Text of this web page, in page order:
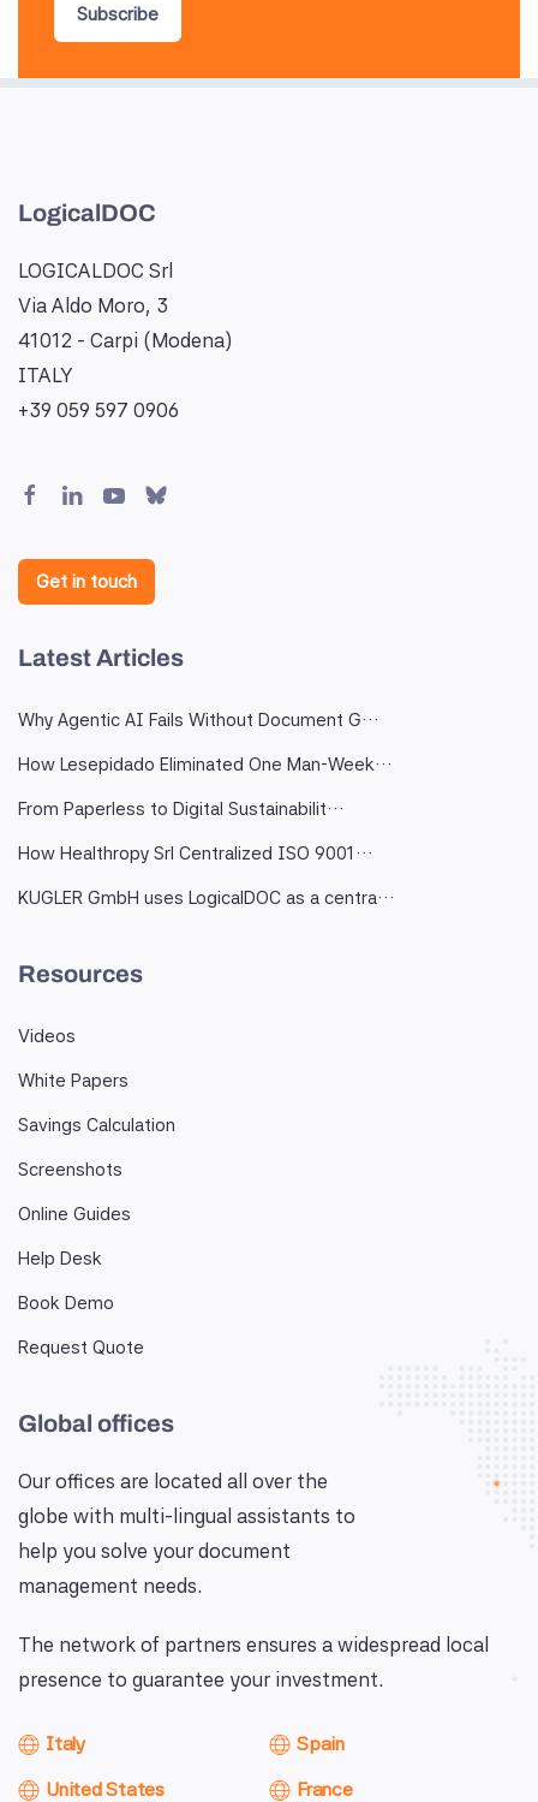
Subscribe
LogicalDOC
LOGICALDOC Srl
Via Aldo Moro, 3
41012 - Carpi (Modena)
ITALY
+39 059 597 0906
Get in touch
Latest Articles
Why Agentic AI Fails Without Document G…
How Lesepidado Eliminated One Man-Week…
From Paperless to Digital Sustainabilit…
How Healthropy Srl Centralized ISO 9001…
KUGLER GmbH uses LogicalDOC as a centra…
Resources
Videos
White Papers
Savings Calculation
Screenshots
Online Guides
Help Desk
Book Demo
Request Quote
Global offices
Our offices are located all over the
globe with multi-lingual assistants to
help you solve your document
management needs.
The network of partners ensures a widespread local
presence to guarantee your investment.
Italy
United States
Spain
France